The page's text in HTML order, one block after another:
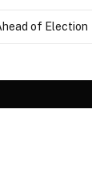
of Election